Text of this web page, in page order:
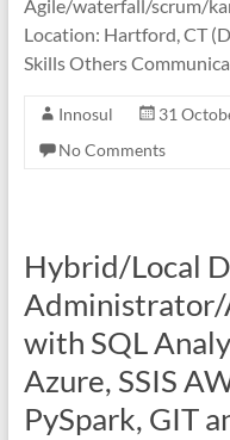
Agile/waterfall/scrum/
Location: Hartford, CT
Skills Others
Innosul 31
No Comments
Hybrid/Local
with SQL
Azure, SSIS
PySpark, GIT